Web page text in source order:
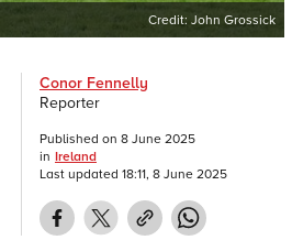
Credit: John Grossick
Conor Fennelly
Reporter
Published on 8 June 2025
in Ireland
Last updated 18:11, 8 June 2025